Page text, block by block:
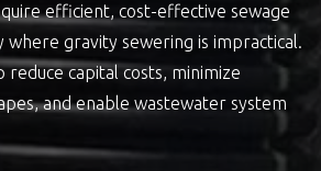
efficient, cost-effective sewage
where gravity sewering is impractical.
reduce capital costs, minimize
and enable wastewater system